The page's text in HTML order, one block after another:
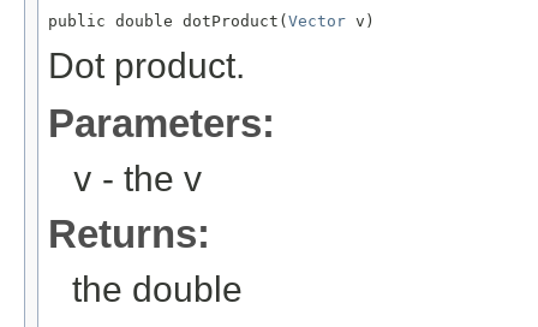
public double dotProduct( Vector v)
Dot product.
Parameters:
v - the v
Returns:
the double